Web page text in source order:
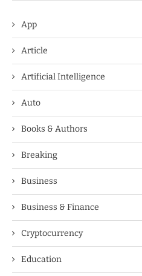
App
Article
Artificial Intelligence
Auto
Books & Authors
Breaking
Business
Business & Finance
Cryptocurrency
Education